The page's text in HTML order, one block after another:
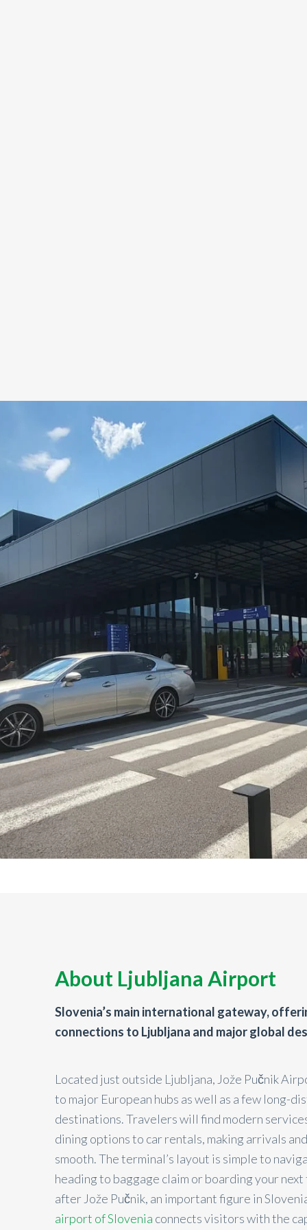
About Ljubljana Airport
Slovenia’s main international gateway,
connections to Ljubljana and major global
Located just outside Ljubljana, Jože Pučnik
to major European hubs as well as a few long-
destinations. Travelers will find modern
dining options to car rentals, making arrivals
smooth. The terminal’s layout is simple to
heading to baggage claim or boarding your
after Jože Pučnik, an important figure in
airport of Slovenia connects visitors with the